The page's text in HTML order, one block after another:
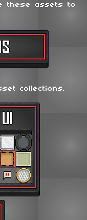
these assets to
collections.